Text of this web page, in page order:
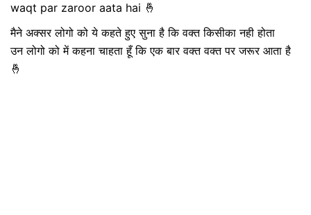
waqt par zaroor aata hai 🤞
मैने अक्सर लोगो को ये कहते हुए सुना है कि वक्त किसीका नही होता
उन लोगो को में कहना चाहता हूँ कि एक बार वक्त वक्त पर जरूर आता है
🤞